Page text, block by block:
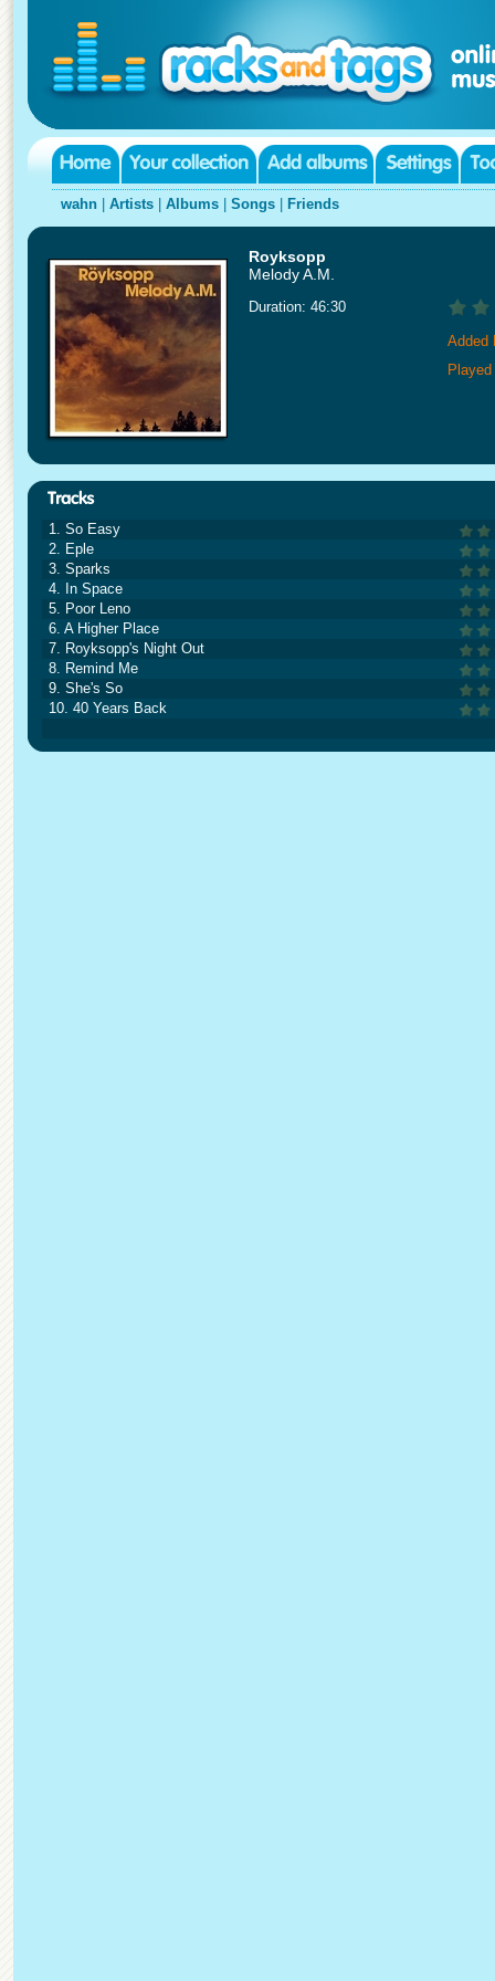
wahn Artists Albums Songs Friends
Royksopp
Melody A.M.
Duration: 46:30
Added
1. So Easy
2. Eple
3. Sparks
4. In Space
5. Poor Leno
6. A Higher Place
7. Royksopp's Night Out
8. Remind Me
9. She's So
10. 40 Years Back